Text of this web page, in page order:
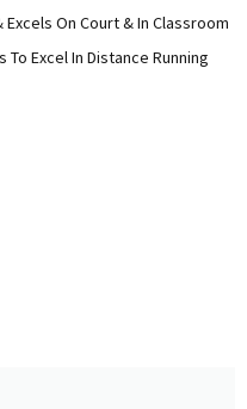
On Court & In Classroom
Excel In Distance Running